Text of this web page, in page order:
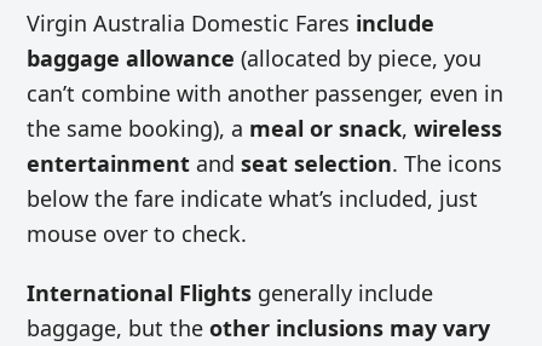
Virgin Australia Domestic Fares include
baggage allowance (allocated by piece, you
can’t combine with another passenger, even in
the same booking), a meal or snack,wireless
entertainment andseat selection. The icons
below the fare indicate what’s included, just
mouse over to check.
International Flights generally include
baggage, but theother inclusions may vary